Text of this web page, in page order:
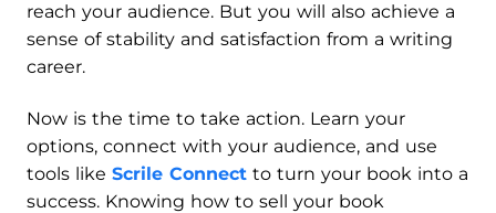
reach your audience. But you will also achieve a
sense of stability and satisfaction from a writing
career.
Now is the time to take action. Learn your
options, connect with your audience, and use
tools like Scrile Connect to turn your book into a
success. Knowing how to sell your book